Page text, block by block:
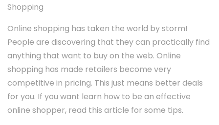
Shopping
Online shopping has taken the world by storm!
People are discovering that they can practically find
anything that want to buy on the web. Online
shopping has made retailers become very
competitive in pricing. This just means better deals
for you. If you want learn how to be an effective
online shopper, read this article for some tips.